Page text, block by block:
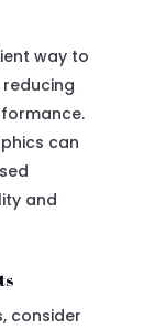
way to
can
and
consider